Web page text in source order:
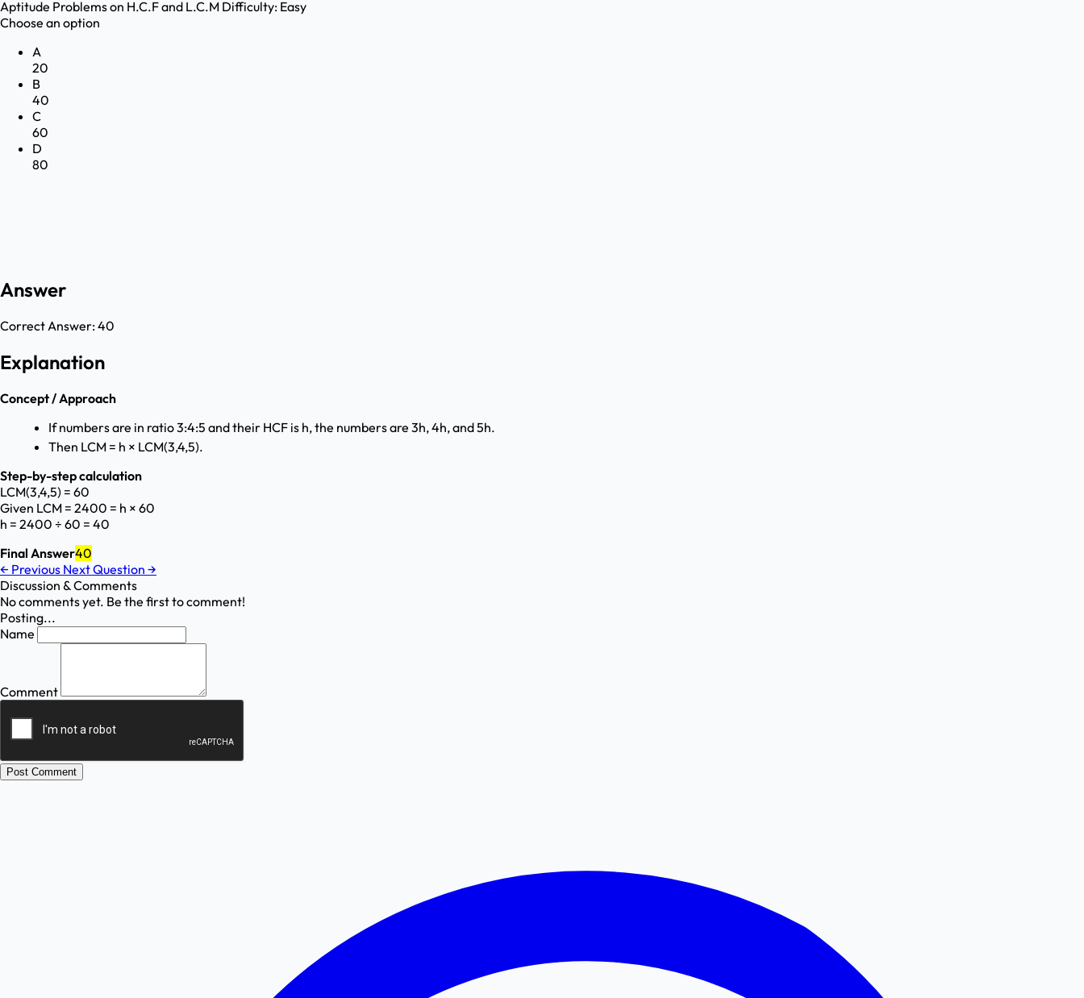
Aptitude Problems on H.C.F and L.C.M Difficulty: Easy
Choose an option
A
20
B
40
C
60
D
80
Answer
Correct Answer:40
Explanation
Concept / Approach
If numbers are in ratio 3:4:5 and their HCF is h, the numbers are 3h, 4h, and 5h.
Then LCM = h × LCM(3,4,5).
Step-by-step calculation
LCM(3,4,5) = 60
Given LCM = 2400 = h × 60
h = 2400 ÷ 60 = 40
Final Answer40
← Previous Next Question →
Discussion & Comments
No comments yet. Be the first to comment!
Posting...
Name
Comment
Post Comment